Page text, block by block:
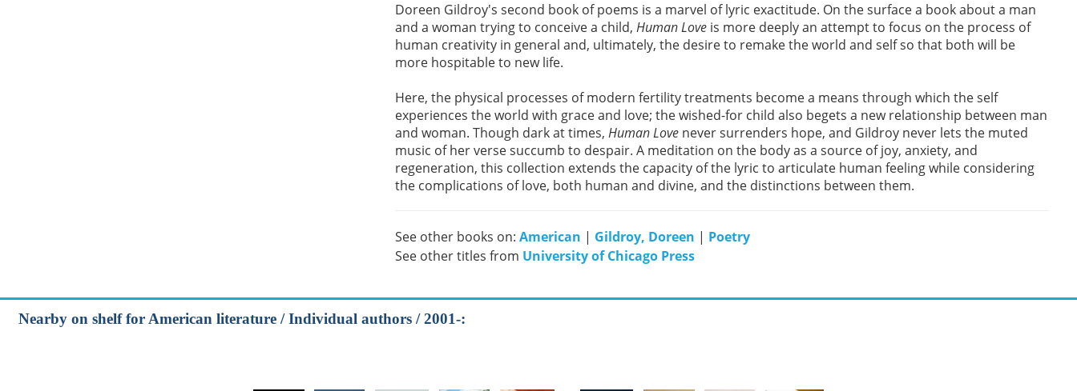
Doreen Gildroy's second book of poems is a marvel of lyric exactitude. On the surface a book about a man
and a woman trying to conceive a child, Human Love is more deeply an attempt to focus on the process of
human creativity in general and, ultimately, the desire to remake the world and self so that both will be
more hospitable to new life.
Here, the physical processes of modern fertility treatments become a means through which the self
experiences the world with grace and love; the wished-for child also begets a new relationship between man
and woman. Though dark at times, Human Love never surrenders hope, and Gildroy never lets the muted
music of her verse succumb to despair. A meditation on the body as a source of joy, anxiety, and
regeneration, this collection extends the capacity of the lyric to articulate human feeling while considering
the complications of love, both human and divine, and the distinctions between them.
See other books on: American | Gildroy, Doreen | Poetry
See other titles from University of Chicago Press
Nearby on shelf for American literature / Individual authors / 2001-: